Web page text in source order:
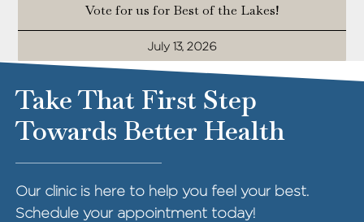
Vote for us for Best of the Lakes!
July 13, 2026
Take That First Step
Towards Better Health
Our clinic is here to help you feel your best.
Schedule your appointment today!